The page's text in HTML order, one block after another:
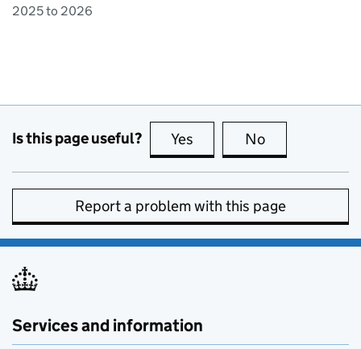
2025 to 2026
Is this page useful? Yes this page is useful
No
Report a problem with this page
Services and information